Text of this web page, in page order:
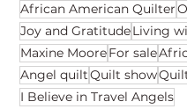
African American Quilter
Joy and GratitudeLiving
Maxine MooreFor sale
Angel quiltQuilt show
I Believe in Travel Angels